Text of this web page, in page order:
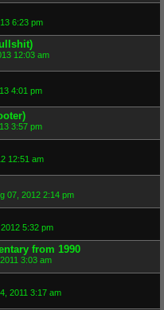
6:23 pm
12:03 am
4:01 pm
3:57 pm
12:51 am
07, 2012 2:14 pm
5:32 pm
from 1990
3:03 am
2011 3:17 am